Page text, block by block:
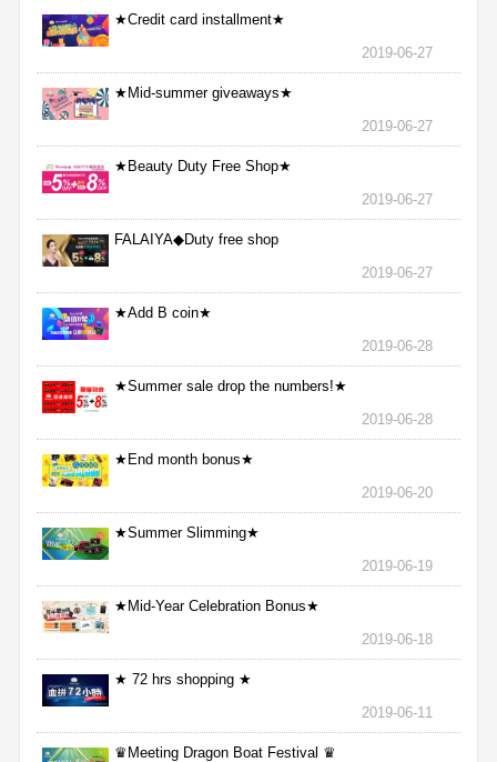
★Credit card installment★
2019-06-27
★Mid-summer giveaways★
2019-06-27
★Beauty Duty Free Shop★
2019-06-27
FALAIYA◆Duty free shop
2019-06-27
★Add B coin★
2019-06-28
★Summer sale drop the numbers!★
2019-06-28
★End month bonus★
2019-06-20
★Summer Slimming★
2019-06-19
★Mid-Year Celebration Bonus★
2019-06-18
★ 72 hrs shopping ★
2019-06-11
♛Meeting Dragon Boat Festival ♛